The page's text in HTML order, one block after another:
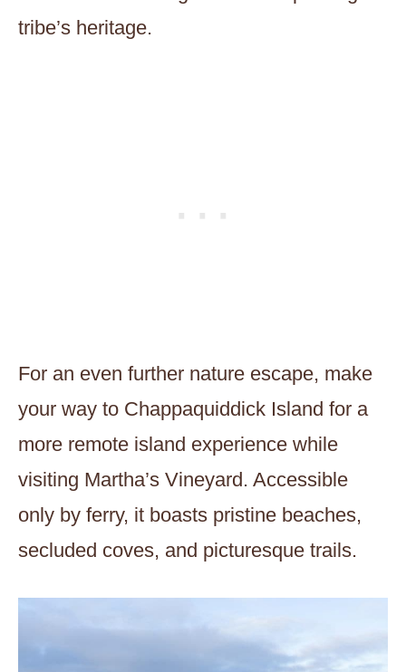
tribe’s heritage.
For an even further nature escape, make
your way to Chappaquiddick Island for a
more remote island experience while
visiting Martha’s Vineyard. Accessible
only by ferry, it boasts pristine beaches,
secluded coves, and picturesque trails.